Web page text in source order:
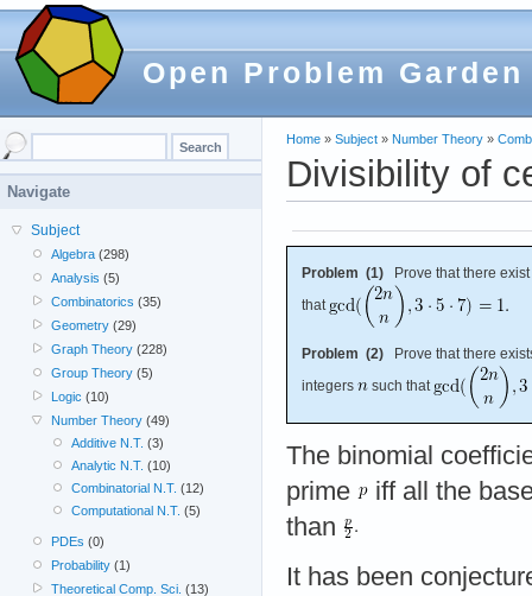
Open Problem Garden
Home » Subject » Number Theory »
Divisibility of
Problem (1) Prove that there
that
Problem (2) Prove that there
integers
such that
The binomial
prime
iff all the
than
It has been
Navigate
Subject
Algebra (298)
Analysis (5)
Combinatorics (35)
Geometry (29)
Graph Theory (228)
Group Theory (5)
Logic (10)
Number Theory (49)
Additive N.T. (3)
Analytic N.T. (10)
Combinatorial N.T. (12)
Computational N.T. (5)
PDEs (0)
Probability (1)
Theoretical Comp. Sci. (13)